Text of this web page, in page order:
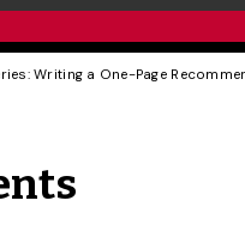
Writing a One-Page